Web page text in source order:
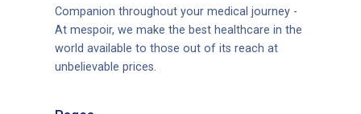
Companion throughout your medical journey -
At mespoir, we make the best healthcare in the
world available to those out of its reach at
unbelievable prices.